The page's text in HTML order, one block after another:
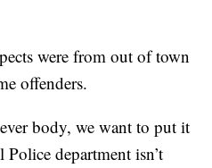
were from out of town
offenders.
body, we want to put it
department isn’t